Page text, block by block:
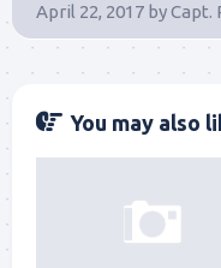
April 22, 2017 byCapt.
You may also